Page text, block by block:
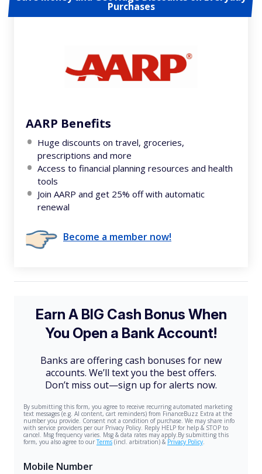
Purchases
AARP Benefits
Huge discounts on travel, groceries,
prescriptions and more
Access to financial planning resources and health
tools
Join AARP and get 25% off with automatic
renewal
Become a member now!